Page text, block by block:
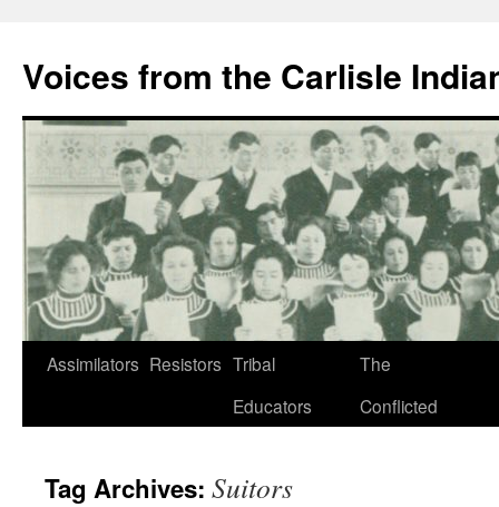
content
Voices from the Carlisle
Assimilators Resistors Tribal
Educators
The
Conflicted
Tag Archives: Suitors